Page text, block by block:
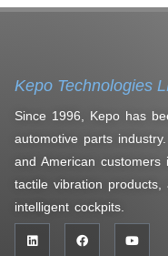
Kepo Technologies
Since 1996, Kepo has
automotive parts
and American
tactile vibration
intelligent cockpits.